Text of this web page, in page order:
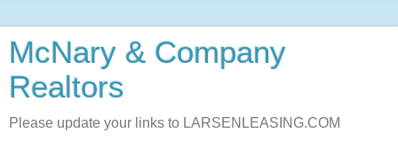
McNary & Company
Realtors
Please update your links to LARSENLEASING.COM